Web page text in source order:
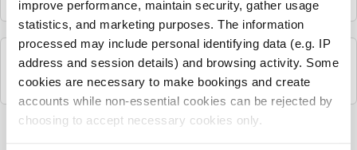
improve performance, maintain security, gather usage
statistics, and marketing purposes. The information
processed may include personal identifying data (e.g. IP
address and session details) and browsing activity. Some
cookies are necessary to make bookings and create
accounts while non-essential cookies can be rejected by
choosing to accept necessary cookies only.
See all Rhino Sports Academy activities